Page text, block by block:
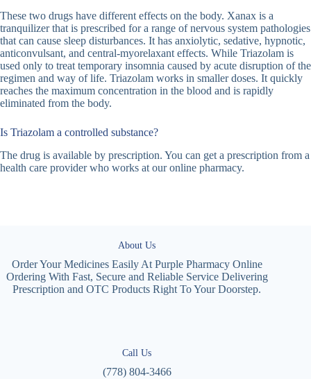
These two drugs have different effects on the body. Xanax is a
tranquilizer that is prescribed for a range of nervous system pathologies
that can cause sleep disturbances. It has anxiolytic, sedative, hypnotic,
anticonvulsant, and central-myorelaxant effects. While Triazolam is
used only to treat temporary insomnia caused by acute disruption of the
regimen and way of life. Triazolam works in smaller doses. It quickly
reaches the maximum concentration in the blood and is rapidly
eliminated from the body.
Is Triazolam a controlled substance?
The drug is available by prescription. You can get a prescription from a
health care provider who works at our online pharmacy.
About Us
Order Your Medicines Easily At Purple Pharmacy Online
Ordering With Fast, Secure and Reliable Service Delivering
Prescription and OTC Products Right To Your Doorstep.
Call Us
(778) 804-3466